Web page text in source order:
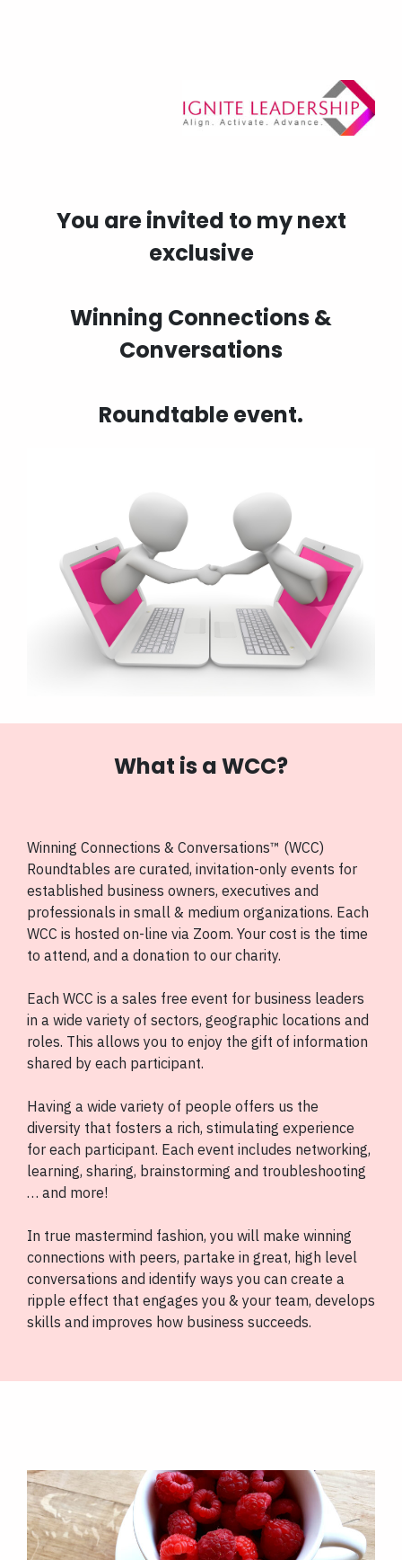
You are invited to my next
exclusive
Winning Connections &
Conversations
Roundtable event.
What is a WCC?
Winning Connections & Conversations™ (WCC)
Roundtables are curated, invitation-only events for
established business owners, executives and
professionals in small & medium organizations. Each
WCC is hosted on-line via Zoom. Your cost is the time
to attend, and a donation to our charity.
Each WCC is a sales free event for business leaders
in a wide variety of sectors, geographic locations and
roles. This allows you to enjoy the gift of information
shared by each participant.
Having a wide variety of people offers us the
diversity that fosters a rich, stimulating experience
for each participant. Each event includes networking,
learning, sharing, brainstorming and troubleshooting
… and more!
In true mastermind fashion, you will make winning
connections with peers, partake in great, high level
conversations and identify ways you can create a
ripple effect that engages you & your team, develops
skills and improves how business succeeds.